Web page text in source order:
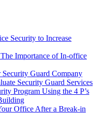
Security to Increase
Importance of In-office
Security Guard Company
Security Guard Services
Program Using the 4 P’s
Office After a Break-in